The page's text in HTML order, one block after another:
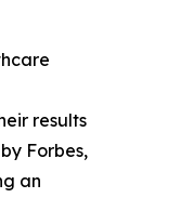
results
Forbes,
an